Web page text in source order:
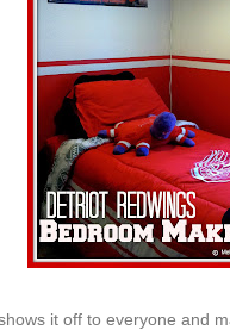
it off to everyone and